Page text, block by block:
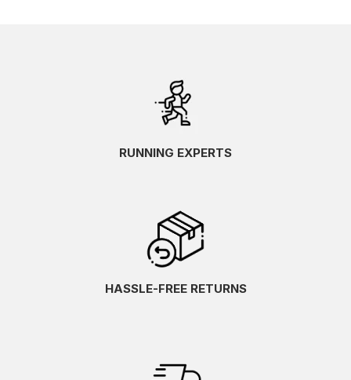
RUNNING EXPERTS
HASSLE-FREE RETURNS